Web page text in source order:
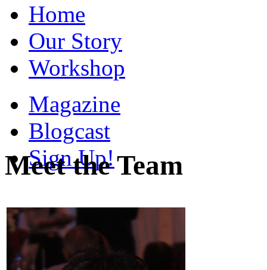
Home
Our Story
Workshop
Magazine
Blogcast
Sign Up!
Meet the Team